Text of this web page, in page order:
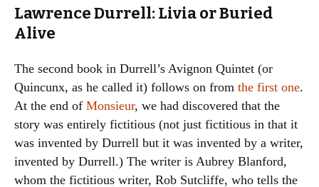
Lawrence Durrell: Livia or Buried
Alive
The second book in Durrell’s Avignon Quintet (or
Quincunx, as he called it) follows on from the first one.
At the end of Monsieur, we had discovered that the
story was entirely fictitious (not just fictitious in that it
was invented by Durrell but it was invented by a writer,
invented by Durrell.) The writer is Aubrey Blanford,
whom the fictitious writer, Rob Sutcliffe, who tells the